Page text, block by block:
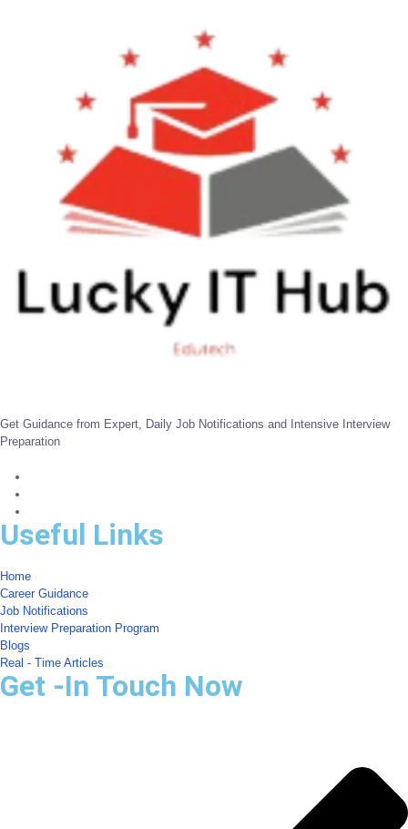
Get Guidance from Expert, Daily Job Notifications and Intensive Interview
Preparation
Useful Links
Home
Career Guidance
Job Notifications
Interview Preparation Program
Blogs
Real - Time Articles
Get -In Touch Now